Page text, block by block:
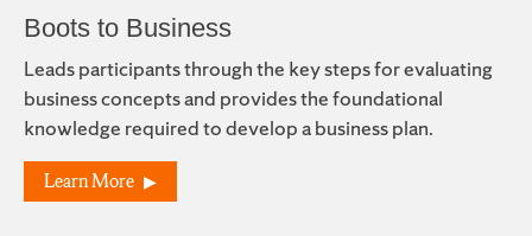
Boots to Business
Leads participants through the key steps for evaluating
business concepts and provides the foundational
knowledge required to develop a business plan.
Learn More